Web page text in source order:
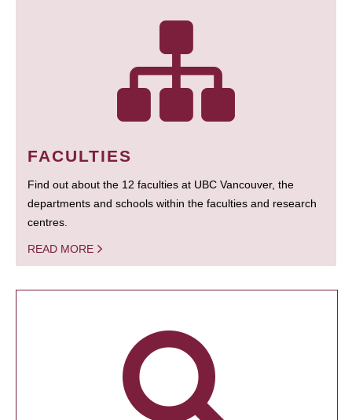
FACULTIES
Find out about the 12 faculties at UBC Vancouver, the
departments and schools within the faculties and research
centres.
READ MORE